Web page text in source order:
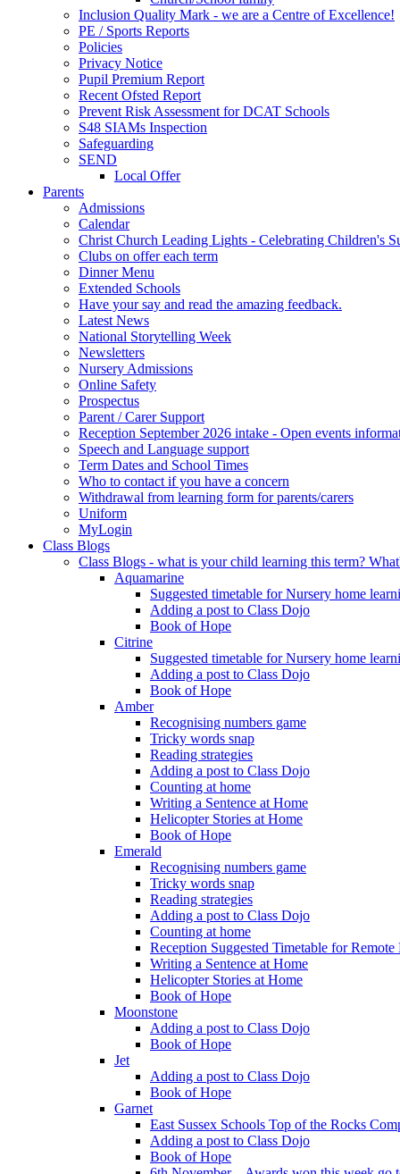
Inclusion Quality Mark - we are a Centre of Excellence!
PE / Sports Reports
Policies
Privacy Notice
Pupil Premium Report
Recent Ofsted Report
Prevent Risk Assessment for DCAT Schools
S48 SIAMs Inspection
Safeguarding
SEND
Local Offer
Parents
Admissions
Calendar
Christ Church Leading Lights - Celebrating Children's
Clubs on offer each term
Dinner Menu
Extended Schools
Have your say and read the amazing feedback.
Latest News
National Storytelling Week
Newsletters
Nursery Admissions
Online Safety
Prospectus
Parent / Carer Support
Reception September 2026 intake - Open events
Speech and Language support
Term Dates and School Times
Who to contact if you have a concern
Withdrawal from learning form for parents/carers
Uniform
MyLogin
Class Blogs
Class Blogs - what is your child learning this term?
Aquamarine
Suggested timetable for Nursery home
Adding a post to Class Dojo
Book of Hope
Citrine
Suggested timetable for Nursery home
Adding a post to Class Dojo
Book of Hope
Amber
Recognising numbers game
Tricky words snap
Reading strategies
Adding a post to Class Dojo
Counting at home
Writing a Sentence at Home
Helicopter Stories at Home
Book of Hope
Emerald
Recognising numbers game
Tricky words snap
Reading strategies
Adding a post to Class Dojo
Counting at home
Reception Suggested Timetable for Remote
Writing a Sentence at Home
Helicopter Stories at Home
Book of Hope
Moonstone
Adding a post to Class Dojo
Book of Hope
Jet
Adding a post to Class Dojo
Book of Hope
Garnet
East Sussex Schools Top of the Rocks
Adding a post to Class Dojo
Book of Hope